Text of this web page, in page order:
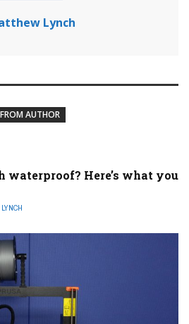
Lynch
AUTHOR
waterproof? Here’s what you